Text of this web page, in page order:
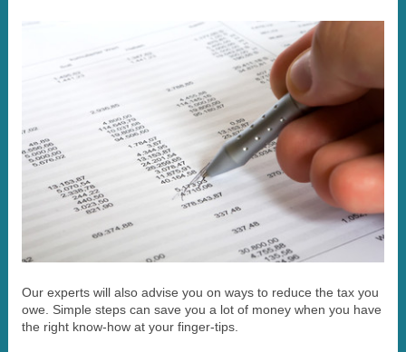
Our experts will also advise you on ways to reduce the tax you
owe. Simple steps can save you a lot of money when you have
the right know-how at your finger-tips.